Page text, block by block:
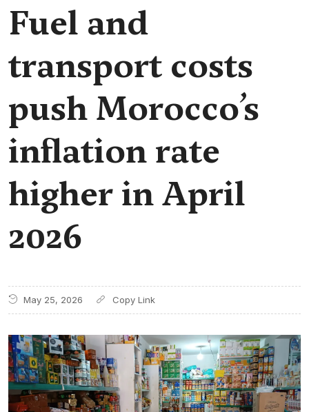
Fuel and
transport costs
push Morocco’s
inflation rate
higher in April
2026
May 25, 2026